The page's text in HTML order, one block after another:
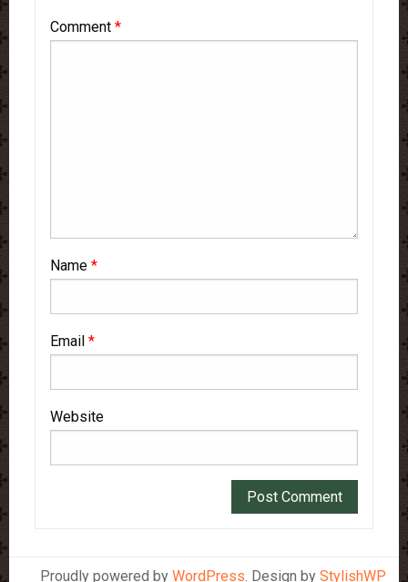
Comment *
Name *
Email *
Website
Proudly powered by WordPress. Design by StylishWP